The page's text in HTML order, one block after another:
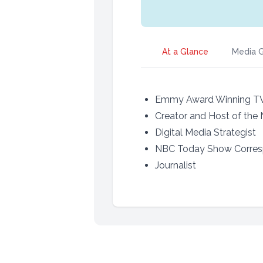
At a Glance Media
Emmy Award Winning
Creator and Host of the
Digital Media Strategist
NBC Today Show
Journalist